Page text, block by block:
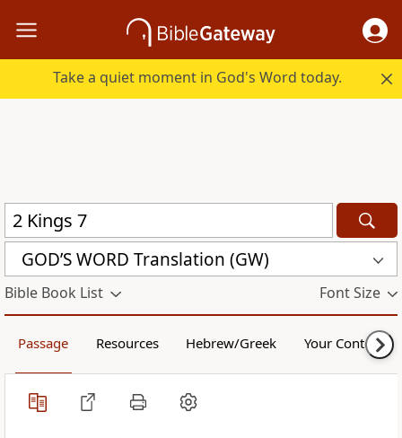
Take a quiet moment in God's Word today.
GOD’S WORD Translation (GW)
Bible Book List Font Size
Passage Resources Hebrew/Greek Your Content